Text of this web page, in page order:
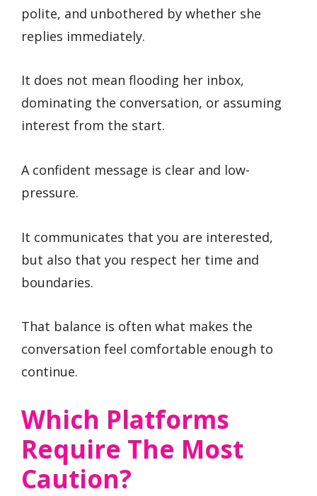
polite, and unbothered by whether she
replies immediately.
It does not mean flooding her inbox,
dominating the conversation, or assuming
interest from the start.
A confident message is clear and low-
pressure.
It communicates that you are interested,
but also that you respect her time and
boundaries.
That balance is often what makes the
conversation feel comfortable enough to
continue.
Which Platforms
Require The Most
Caution?